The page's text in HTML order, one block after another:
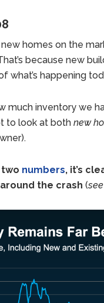
homes on the
because new
what’s happening
much inventory we
to look at both new
numbers, it’s
the crash (